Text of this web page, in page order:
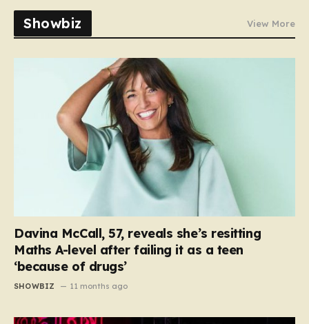
Showbiz View More
Davina McCall, 57, reveals she’s resitting
Maths A-level after failing it as a teen
‘because of drugs’
SHOWBIZ 11 months ago